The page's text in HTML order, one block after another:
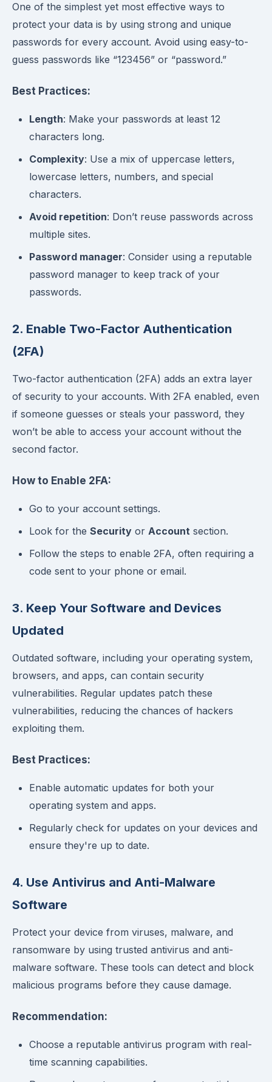
One of the simplest yet most effective ways to
protect your data is by using strong and unique
passwords for every account. Avoid using easy-to-
guess passwords like “123456” or “password.”
Best Practices:
Length: Make your passwords at least 12
characters long.
Complexity: Use a mix of uppercase letters,
lowercase letters, numbers, and special
characters.
Avoid repetition: Don’t reuse passwords across
multiple sites.
Password manager: Consider using a reputable
password manager to keep track of your
passwords.
2. Enable Two-Factor Authentication
(2FA)
Two-factor authentication (2FA) adds an extra layer
of security to your accounts. With 2FA enabled, even
if someone guesses or steals your password, they
won’t be able to access your account without the
second factor.
How to Enable 2FA:
Go to your account settings.
Look for the Security or Account section.
Follow the steps to enable 2FA, often requiring a
code sent to your phone or email.
3. Keep Your Software and Devices
Updated
Outdated software, including your operating system,
browsers, and apps, can contain security
vulnerabilities. Regular updates patch these
vulnerabilities, reducing the chances of hackers
exploiting them.
Best Practices:
Enable automatic updates for both your
operating system and apps.
Regularly check for updates on your devices and
ensure they're up to date.
4. Use Antivirus and Anti-Malware
Software
Protect your device from viruses, malware, and
ransomware by using trusted antivirus and anti-
malware software. These tools can detect and block
malicious programs before they cause damage.
Recommendation:
Choose a reputable antivirus program with real-
time scanning capabilities.